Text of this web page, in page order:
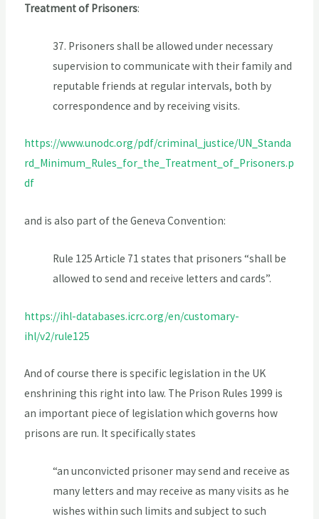
Treatment of Prisoners:
37. Prisoners shall be allowed under necessary
supervision to communicate with their family and
reputable friends at regular intervals, both by
correspondence and by receiving visits.
https://www.unodc.org/pdf/criminal_justice/UN_Standa
rd_Minimum_Rules_for_the_Treatment_of_Prisoners.p
df
and is also part of the Geneva Convention:
Rule 125 Article 71 states that prisoners “shall be
allowed to send and receive letters and cards”.
https://ihl-databases.icrc.org/en/customary-
ihl/v2/rule125
And of course there is specific legislation in the UK
enshrining this right into law. The Prison Rules 1999 is
an important piece of legislation which governs how
prisons are run. It specifically states
“an unconvicted prisoner may send and receive as
many letters and may receive as many visits as he
wishes within such limits and subject to such